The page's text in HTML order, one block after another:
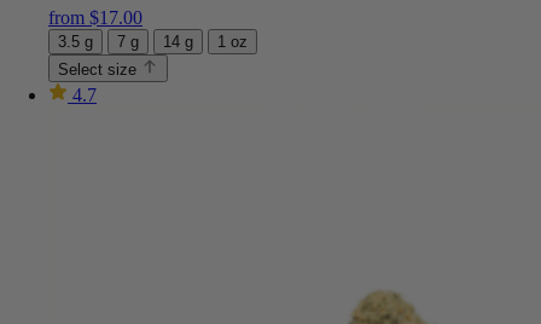
from $17.00
3.5 g 7 g 14 g
1 oz
Select size
4.7